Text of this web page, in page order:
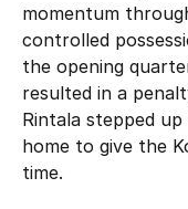
momentum
controlled
the opening
resulted in a
Rintala stepped
home to give the
time.